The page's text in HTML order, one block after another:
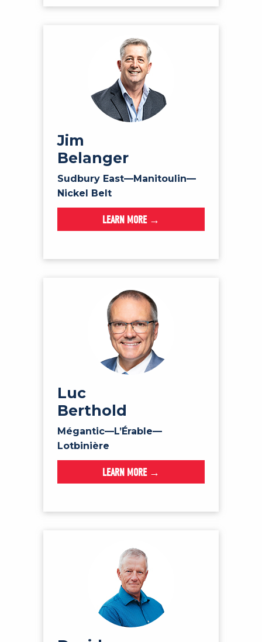
Jim
Belanger
Sudbury East—Manitoulin—
Nickel Belt
LEARN MORE →
Luc
Berthold
Mégantic—L’Érable—
Lotbinière
LEARN MORE →